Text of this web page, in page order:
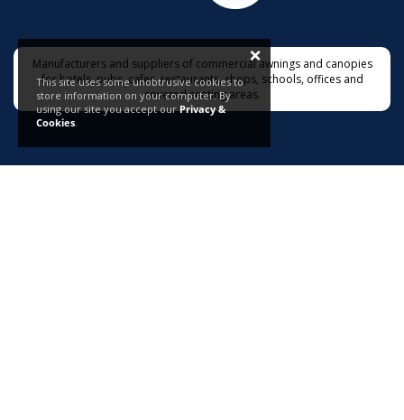
Manufacturers and suppliers of commercial awnings and canopies
for hotels, pubs, cafes, restaurants, shops, schools, offices and
covered seating areas.
This site uses some unobtrusive cookies to
store information on your computer. By
using our site you accept ourPrivacy &
Cookies.
×